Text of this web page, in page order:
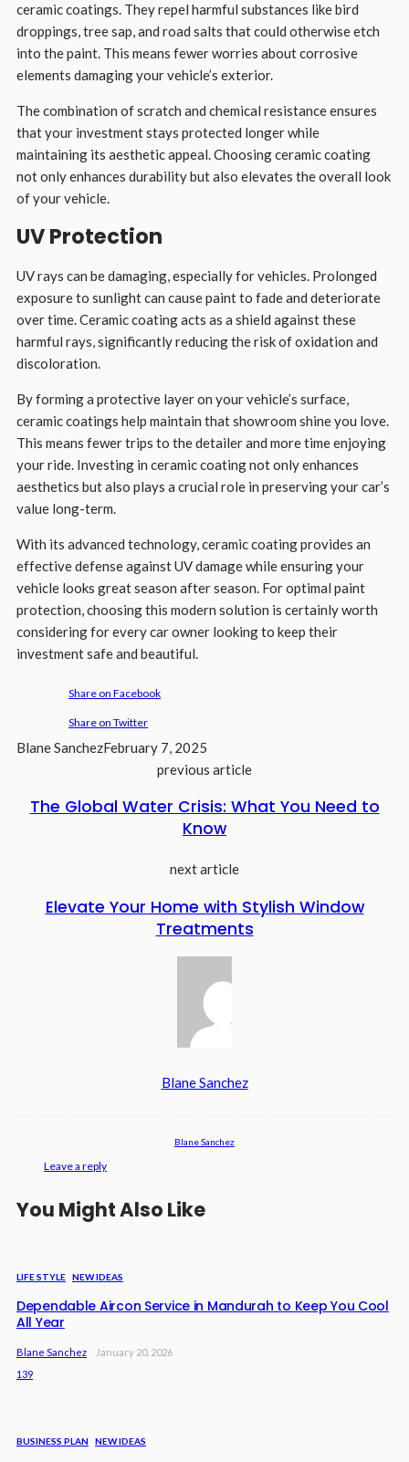
ceramic coatings. They repel harmful substances like bird
droppings, tree sap, and road salts that could otherwise etch
into the paint. This means fewer worries about corrosive
elements damaging your vehicle’s exterior.
The combination of scratch and chemical resistance ensures
that your investment stays protected longer while
maintaining its aesthetic appeal. Choosing ceramic coating
not only enhances durability but also elevates the overall look
of your vehicle.
UV Protection
UV rays can be damaging, especially for vehicles. Prolonged
exposure to sunlight can cause paint to fade and deteriorate
over time. Ceramic coating acts as a shield against these
harmful rays, significantly reducing the risk of oxidation and
discoloration.
By forming a protective layer on your vehicle’s surface,
ceramic coatings help maintain that showroom shine you love.
This means fewer trips to the detailer and more time enjoying
your ride. Investing in ceramic coating not only enhances
aesthetics but also plays a crucial role in preserving your car’s
value long-term.
With its advanced technology, ceramic coating provides an
effective defense against UV damage while ensuring your
vehicle looks great season after season. For optimal paint
protection, choosing this modern solution is certainly worth
considering for every car owner looking to keep their
investment safe and beautiful.
Share on Facebook
Share on Twitter
Blane SanchezFebruary 7, 2025
previous article
The Global Water Crisis: What You Need to
Know
next article
Elevate Your Home with Stylish Window
Treatments
Blane Sanchez
Blane Sanchez
Leave a reply
You Might Also Like
LIFE STYLE NEW IDEAS
Dependable Aircon Service in Mandurah to Keep You Cool
All Year
Blane Sanchez
January 20, 2026
139
BUSINESS PLAN NEW IDEAS